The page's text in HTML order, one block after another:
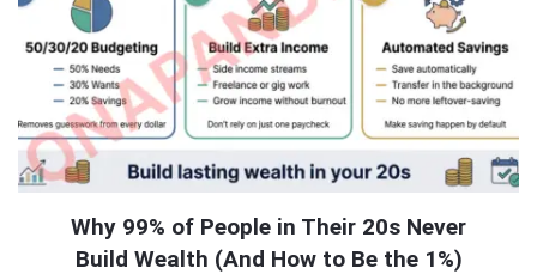
Why 99% of People in Their 20s Never
Build Wealth (And How to Be the 1%)